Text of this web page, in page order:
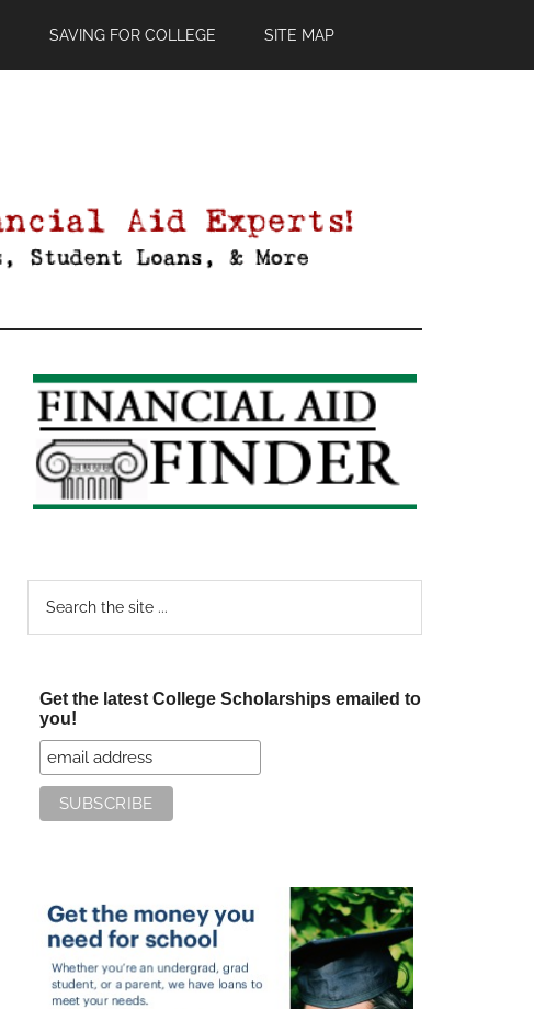
SAVING FOR COLLEGE SITE MAP
Primary
Sidebar
Get the latest College Scholarships emailed to
you!